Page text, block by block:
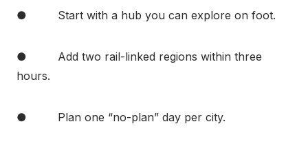
● Start with a hub you can explore on foot.
● Add two rail-linked regions within three
hours.
● Plan one “no-plan” day per city.